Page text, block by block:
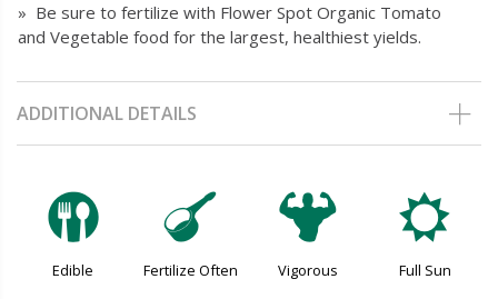
» Be sure to fertilize with Flower Spot Organic Tomato
and Vegetable food for the largest, healthiest yields.
ADDITIONAL DETAILS
#
Edible
n
Fertilize Often
6
Vigorous
j
Full Sun